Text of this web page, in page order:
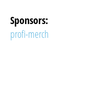
Sponsors:
profi-merch